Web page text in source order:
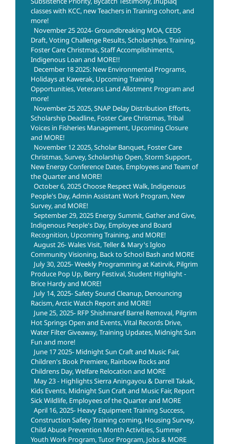
classes with KCC, new Teachers in Training cohort, and
more!
November 25 2024- Groundbreaking MOA, CEDS
Draft, Voting Challenge Results, Scholarships, Training,
Foster Care Christmas, Staff Accomplishiments,
Indigenous Loan and MORE!!
December 18 2025: New Environmental Programs,
Holidays at Kawerak, Upcoming Training
Opportunities, Veterans Land Allotment Program and
more!
November 25 2025, SNAP Delay Distribution Efforts,
Scholarship Deadline, Foster Care Christmas, Tribal
Voices in Fisheries Management, Upcoming Closure
and MORE!
November 12 2025, Scholar Banquet, Foster Care
Christmas, Survey, Scholarship Open, Storm Support,
New Energy Conference Dates, Employees and Team of
the Quarter and MORE!
October 6, 2025 Choose Respect Walk, Indigenous
People's Day, Admin Assistant Work Program, New
Survey, and MORE!
September 29, 2025 Energy Summit, Gather and Give,
Indigenous People's Day, Employee and Board
Recognition, Upcoming Training, and MORE!
August 26- Wales Visit, Teller & Mary's Igloo
Community Visioning, Back to School Bash and MORE
July 30, 2025- Weekly Programming at Katirvik, Pilgrim
Produce Pop Up, Berry Festival, Student Highlight -
Brice Hardy and MORE!
July 14, 2025- Safety Sound Cleanup, Denouncing
Racism, Arctic Watch Report and MORE!
June 25, 2025- RFP Shishmaref Barrel Removal, Pilgrim
Hot Springs Open and Events, Vital Records Drive,
Water Filter Giveaway, Training Updates, Midnight Sun
Fun and more!
June 17 2025- Midnight Sun Craft and Music Fair,
Children's Book Premiere, Rainbow Rocks and
Childrens Day, Welfare Relocation and MORE
May 23 - Highlights Sierra Aningayou & Darrell Takak,
Kids Events, Midnight Sun Craft and Music Fair, Report
Sick Wildlife, Employees of the Quarter and MORE
April 16, 2025- Heavy Equipment Training Success,
Construction Safety Training coming, Housing Survey,
Child Abuse Prevention Month Activities, Summer
Youth Work Program, Tutor Program, Jobs & MORE